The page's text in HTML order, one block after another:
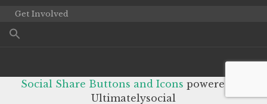
Get Involved
Social Share Buttons and Icons powered by
Ultimatelysocial